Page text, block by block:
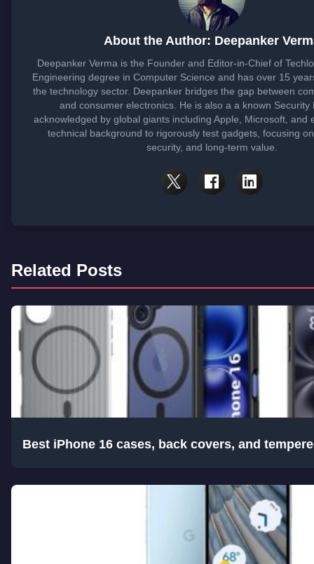
About the Author: Deepanker
Deepanker Verma is the Founder and Editor-in-Chief of
Engineering degree in Computer Science and has over 15
the technology sector. Deepanker bridges the gap between
and consumer electronics. He is also a a known Security
acknowledged by global giants including Apple, Microsoft, and
technical background to rigorously test gadgets, focusing
security, and long-term value.
Related Posts
Best iPhone 16 cases, back covers, and